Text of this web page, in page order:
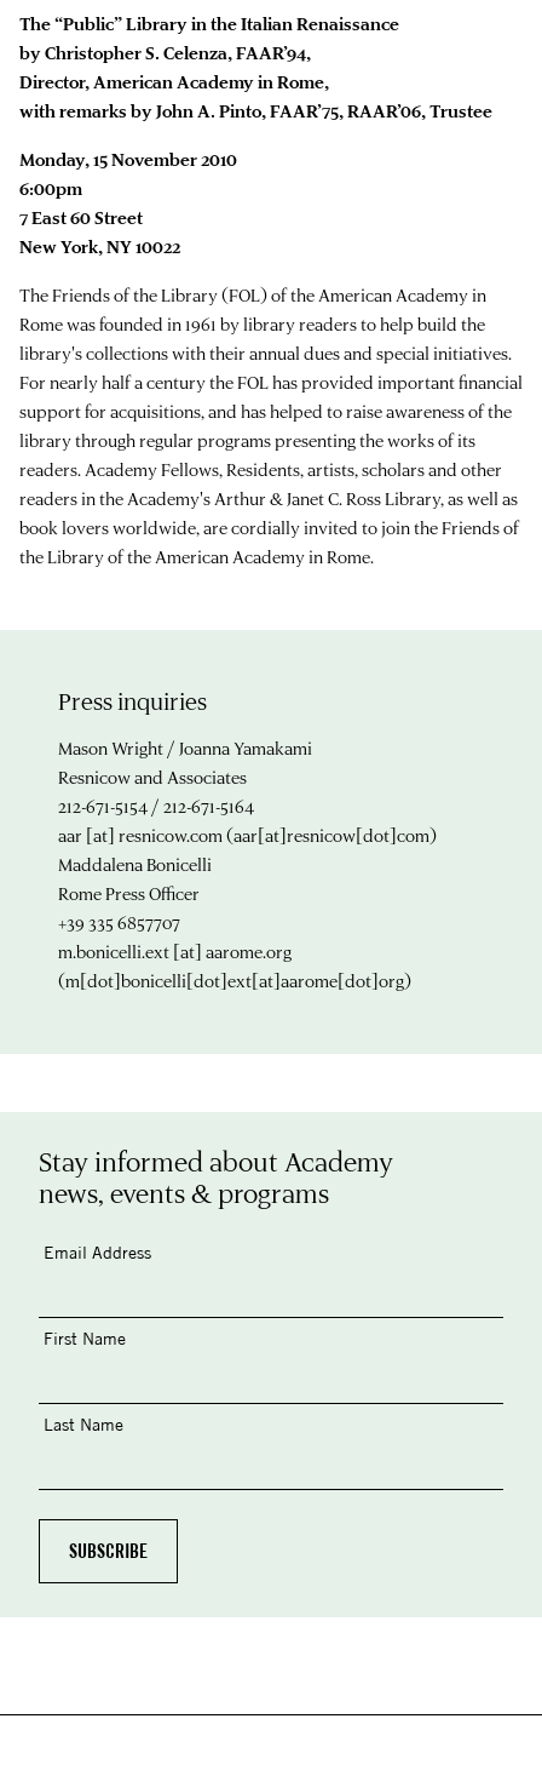
The “Public” Library in the Italian Renaissance
by Christopher S. Celenza, FAAR’94,
Director, American Academy in Rome,
with remarks by John A. Pinto, FAAR’75, RAAR’06, Trustee
Monday, 15 November 2010
6:00pm
7 East 60 Street
New York, NY 10022
The Friends of the Library (FOL) of the American Academy in
Rome was founded in 1961 by library readers to help build the
library's collections with their annual dues and special initiatives.
For nearly half a century the FOL has provided important financial
support for acquisitions, and has helped to raise awareness of the
library through regular programs presenting the works of its
readers. Academy Fellows, Residents, artists, scholars and other
readers in the Academy's Arthur & Janet C. Ross Library, as well as
book lovers worldwide, are cordially invited to join the Friends of
the Library of the American Academy in Rome.
Press inquiries
Mason Wright / Joanna Yamakami
Resnicow and Associates
212-671-5154 / 212-671-5164
aar [at] resnicow.com (aar[at]resnicow[dot]com)
Maddalena Bonicelli
Rome Press Officer
+39 335 6857707
m.bonicelli.ext [at] aarome.org
(m[dot]bonicelli[dot]ext[at]aarome[dot]org)
Stay informed about Academy
news, events & programs
Email Address
First Name
Last Name